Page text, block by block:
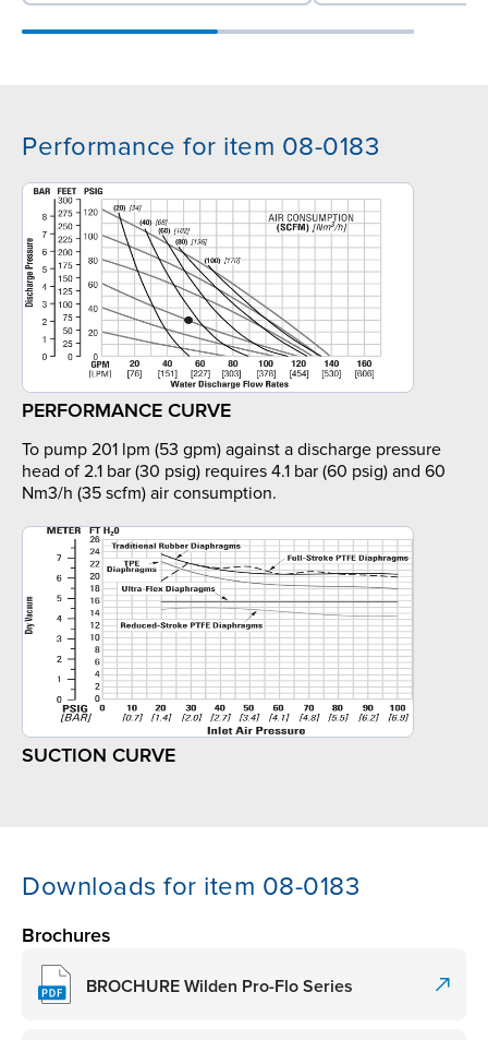
Performance for item 08-0183
PERFORMANCE CURVE
To pump 201 lpm (53 gpm) against a discharge pressure
head of 2.1 bar (30 psig) requires 4.1 bar (60 psig) and 60
Nm3/h (35 scfm) air consumption.
SUCTION CURVE
Downloads for item 08-0183
Brochures
BROCHURE Wilden Pro-Flo Series